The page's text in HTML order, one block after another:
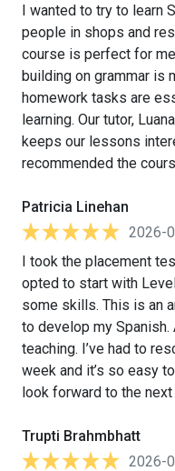
I wanted to try to learn
people in shops and
course is perfect for
building on grammar is
homework tasks are
learning. Our tutor,
keeps our lessons
recommended the
Patricia Linehan
2026-
I took the placement
opted to start with
some skills. This is an
to develop my
teaching. I’ve had to
week and it’s so easy
look forward to the
Trupti Brahmbhatt
2026-